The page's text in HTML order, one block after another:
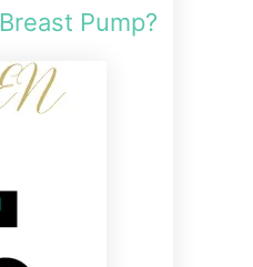
Breast Pump?